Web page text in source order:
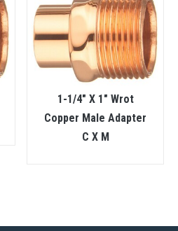
1-1/4″ X 1″ Wrot
Copper Male Adapter
C X M